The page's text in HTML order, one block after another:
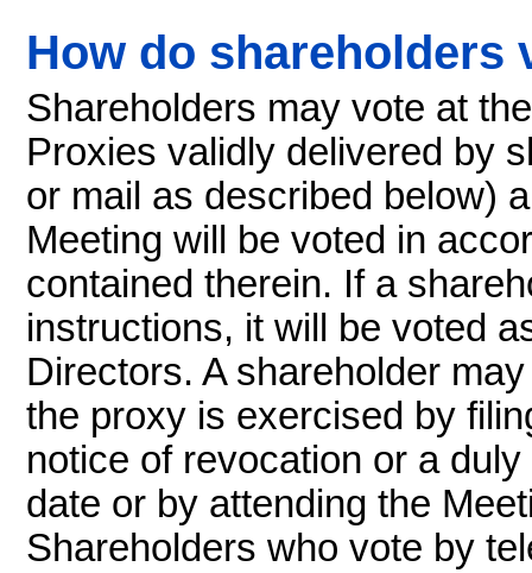
How do shareholders
Shareholders may vote at
Proxies validly delivered by
or mail as described below)
Meeting will be voted in
contained therein. If a
instructions, it will be voted
Directors. A shareholder
the proxy is exercised by
notice of revocation or a
date or by attending the
Shareholders who vote by